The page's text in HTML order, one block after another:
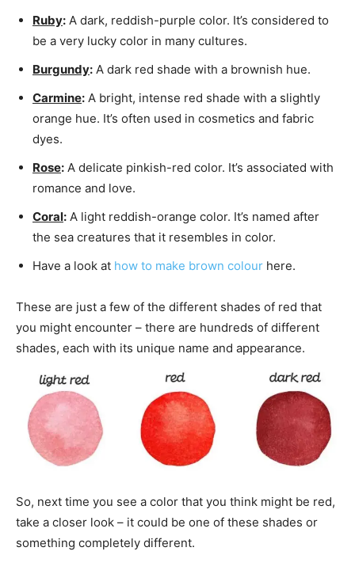
Ruby: A dark, reddish-purple color. It’s considered to
be a very lucky color in many cultures.
Burgundy: A dark red shade with a brownish hue.
Carmine: A bright, intense red shade with a slightly
orange hue. It’s often used in cosmetics and fabric
dyes.
Rose: A delicate pinkish-red color. It’s associated with
romance and love.
Coral: A light reddish-orange color. It’s named after
the sea creatures that it resembles in color.
Have a look at how to make brown colour here.
These are just a few of the different shades of red that
you might encounter – there are hundreds of different
shades, each with its unique name and appearance.
So, next time you see a color that you think might be red,
take a closer look – it could be one of these shades or
something completely different.